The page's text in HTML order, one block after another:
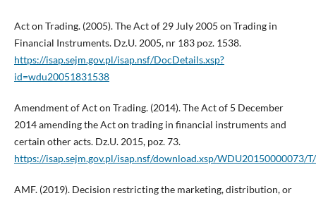
Act on Trading. (2005). The Act of 29 July 2005 on Trading in
Financial Instruments. Dz.U. 2005, nr 183 poz. 1538.
https://isap.sejm.gov.pl/isap.nsf/DocDetails.xsp?
id=wdu20051831538
Amendment of Act on Trading. (2014). The Act of 5 December
2014 amending the Act on trading in financial instruments and
certain other acts. Dz.U. 2015, poz. 73.
https://isap.sejm.gov.pl/isap.nsf/download.xsp/WDU20150000073/
AMF. (2019). Decision restricting the marketing, distribution, or